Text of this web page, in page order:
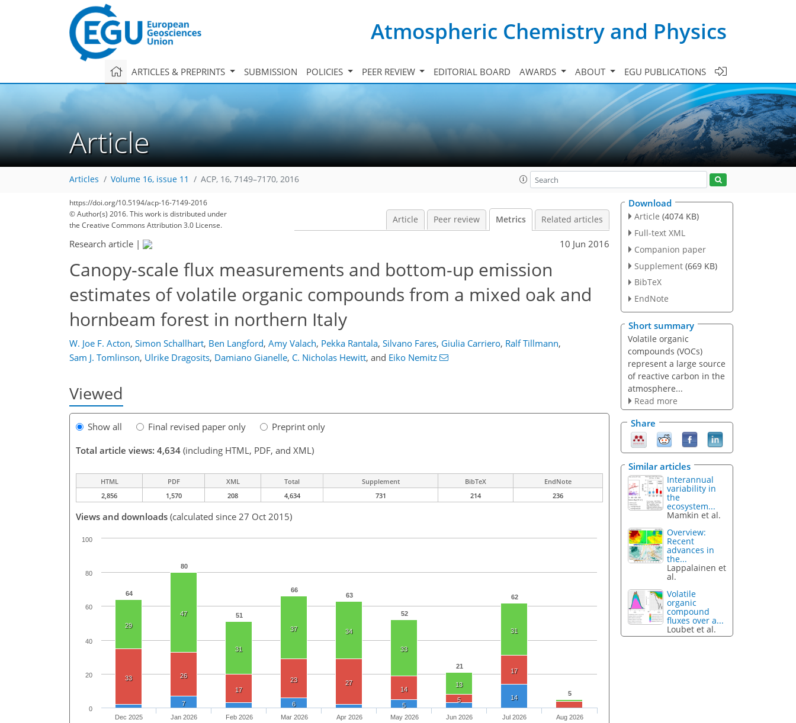
Atmospheric Chemistry and Physics
ARTICLES & PREPRINTS SUBMISSION POLICIES PEER REVIEW EDITORIAL BOARD AWARDS ABOUT EGU PUBLICATIONS
Article
Articles Volume 16, issue 11 ACP, 16, 7149–7170, 2016
https://doi.org/10.5194/acp-16-7149-2016
© Author(s) 2016. This work is distributed under
the Creative Commons Attribution 3.0 License.
Article Peer review Metrics Related articles
Research article | 10 Jun 2016
Canopy-scale flux measurements and bottom-up emission
estimates of volatile organic compounds from a mixed oak and
hornbeam forest in northern Italy
W. Joe F. Acton, Simon Schallhart, Ben Langford, Amy Valach, Pekka Rantala, Silvano Fares, Giulia Carriero, Ralf Tillmann,
Sam J. Tomlinson, Ulrike Dragosits, Damiano Gianelle, C. Nicholas Hewitt, and Eiko Nemitz
Viewed
Show all Final revised paper only
Preprint only
Total article views: 4,634 (including HTML, PDF, and XML)
HTML PDF XML Total Supplement BibTeX
EndNote
2,856
1,570 208 4,634 731 214 236
Views and downloads (calculated since 27 Oct 2015)
64
80
51
66
63
52
21
62
5
29
47
31
37 34
33
13
31
33
26
17
23
27
14
5
17
7 6 5
14
Dec 2025 Jan 2026 Feb 2026 Mar 2026 Apr 2026 May 2026 Jun 2026 Jul 2026 Aug 2026
0
20
40
60
80
100
168
175
178
184
186
191
194
208
208
Download
Article (4074 KB)
Full-text XML
Companion paper
Supplement (669 KB)
BibTeX
EndNote
Short summary
Volatile organic
compounds (VOCs)
represent a large source
of reactive carbon in the
atmosphere...
Read more
Share
Similar articles
Interannual
variability in
the
ecosystem...
Mamkin et al.
Overview:
Recent
advances in
the...
Lappalainen et
al.
Volatile
organic
compound
fluxes over a...
Loubet et al.